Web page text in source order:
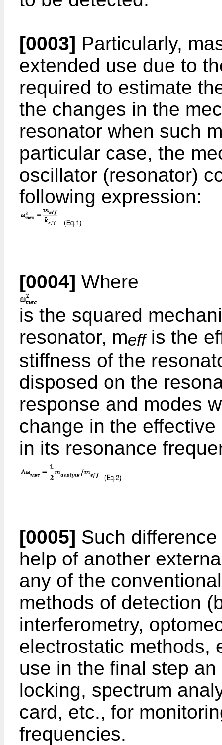
[0003] Particularly,
extended use due to
required to estimate
the changes in the
resonator when such
particular case, the
oscillator (resonator)
following expression:
[0004] Where
is the squared
resonator, meffis the
stiffness of the
disposed on the
response and modes
change in the
in its resonance
[0005] Such
help of another
any of the
methods of detection
interferometry,
electrostatic methods,
use in the final step
locking, spectrum
card, etc., for
frequencies.